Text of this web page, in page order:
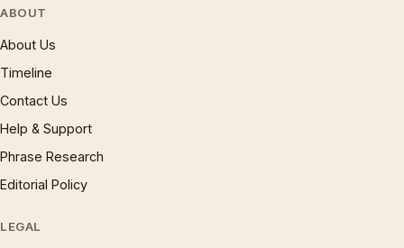
ABOUT
About Us
Timeline
Contact Us
Help & Support
Phrase Research
Editorial Policy
LEGAL